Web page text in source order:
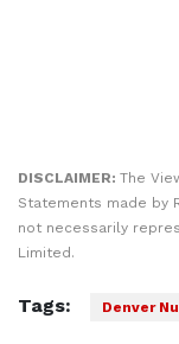
DISCLAIMER: The
Statements made by
not necessarily
Limited.
Tags: Denver